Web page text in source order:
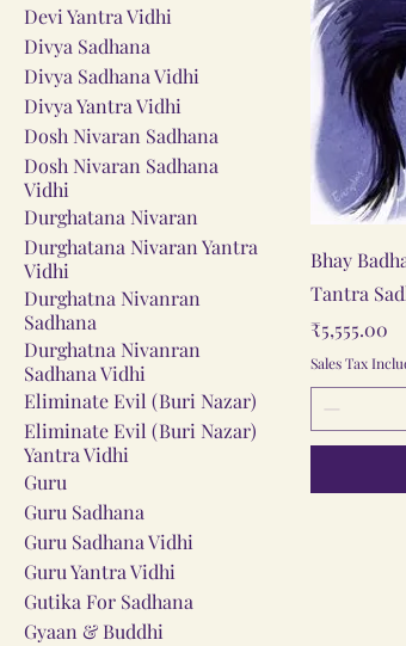
Devi Yantra Vidhi
Divya Sadhana
Divya Sadhana Vidhi
Divya Yantra Vidhi
Dosh Nivaran Sadhana
Dosh Nivaran Sadhana
Vidhi
Durghatana Nivaran
Durghatana Nivaran Yantra
Vidhi
Durghatna Nivanran
Sadhana
Durghatna Nivanran
Sadhana Vidhi
Eliminate Evil (Buri Nazar)
Eliminate Evil (Buri Nazar)
Yantra Vidhi
Guru
Guru Sadhana
Guru Sadhana Vidhi
Guru Yantra Vidhi
Gutika For Sadhana
Gyaan & Buddhi
Bhay
Tantra
Price
₹5,555.00
Sales Tax